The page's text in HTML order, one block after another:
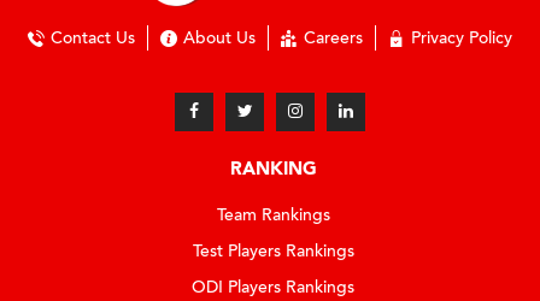
Contact Us About Us Careers Privacy Policy
RANKING
Team Rankings
Test Players Rankings
ODI Players Rankings